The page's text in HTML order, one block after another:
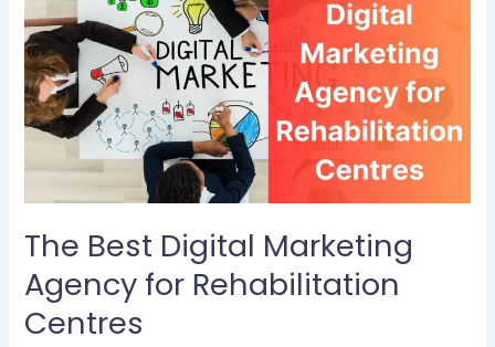
The Best Digital Marketing
Agency for Rehabilitation
Centres
Digital
Marketing
Agency
for
Rehabilitation
Centres